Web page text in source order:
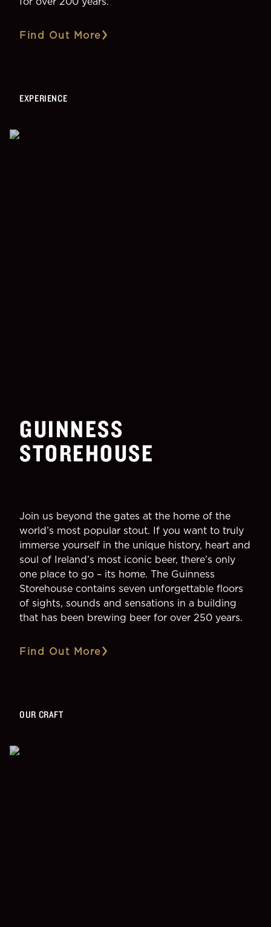
Find Out More
EXPERIENCE
GUINNESS
STOREHOUSE
Join us beyond the gates at the home of the
world’s most popular stout. If you want to truly
immerse yourself in the unique history, heart and
soul of Ireland’s most iconic beer, there’s only
one place to go – its home. The Guinness
Storehouse contains seven unforgettable floors
of sights, sounds and sensations in a building
that has been brewing beer for over 250 years.
Find Out More
OUR CRAFT